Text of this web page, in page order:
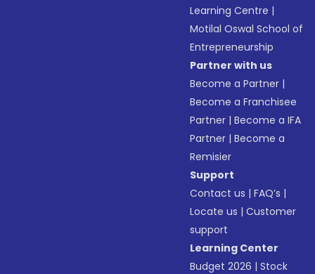
Learning Centre |
Motilal Oswal School of
Entrepreneurship
Partner with us
Become a Partner |
Become a Franchisee
Partner |Become a IFA
Partner |Become a
Remisier
Support
Contact us |FAQ’s |
Locate us |Customer
support
Learning Center
Budget 2026 |Stock